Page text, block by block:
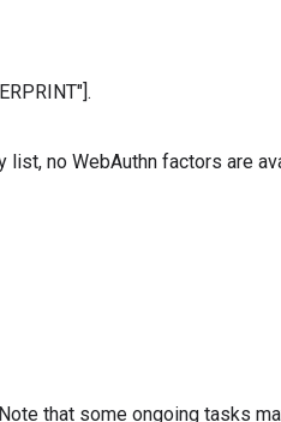
no WebAuthn factors are
that some ongoing tasks